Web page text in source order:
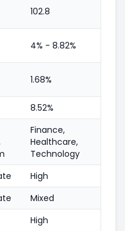
102.8
4% - 8.82%
1.68%
8.52%
Finance,
Healthcare,
Technology
High
Mixed
High